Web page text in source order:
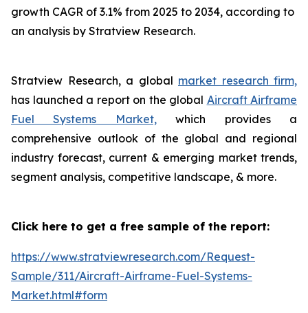
growth CAGR of 3.1% from 2025 to 2034, according to
an analysis by Stratview Research.
Stratview Research, a global market research firm,
has launched a report on the global Aircraft Airframe
Fuel Systems Market,which provides a
comprehensive outlook of the global and regional
industry forecast, current & emerging market trends,
segment analysis, competitive landscape, & more.
Click here to get a free sample of the report:
https://www.stratviewresearch.com/Request-
Sample/311/Aircraft-Airframe-Fuel-Systems-
Market.html#form